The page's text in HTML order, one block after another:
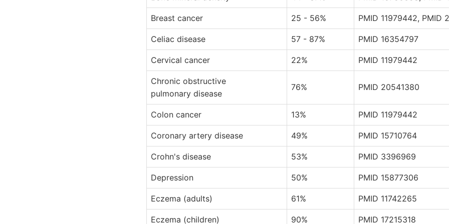
Breast cancer 25 - 56% PMID 11979442, PMID
Celiac disease 57 - 87% PMID 16354797
Cervical cancer 22% PMID 11979442
Chronic obstructive
pulmonary disease
76% PMID 20541380
Colon cancer 13% PMID 11979442
Coronary artery disease 49% PMID 15710764
Crohn's disease 53% PMID 3396969
Depression 50% PMID 15877306
Eczema (adults) 61% PMID 11742265
Eczema (children) 90% PMID 17215318